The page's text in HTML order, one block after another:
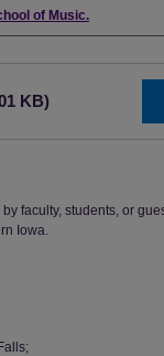
of Music.
KB)
faculty, students, or
Iowa.